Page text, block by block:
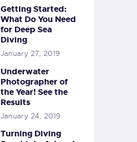
Getting Started:
What Do You Need
for Deep Sea
Diving
January 27, 2019
Underwater
Photographer of
the Year! See the
Results
January 24, 2019
Turning Diving